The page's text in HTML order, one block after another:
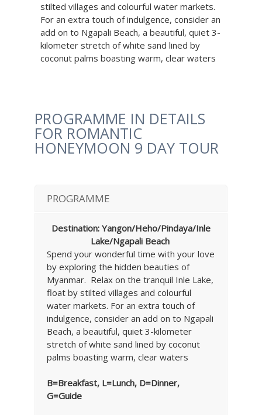
stilted villages and colourful water markets.
For an extra touch of indulgence, consider an
add on to Ngapali Beach, a beautiful, quiet 3-
kilometer stretch of white sand lined by
coconut palms boasting warm, clear waters
PROGRAMME IN DETAILS
FOR ROMANTIC
HONEYMOON 9 DAY TOUR
PROGRAMME
Destination: Yangon/Heho/Pindaya/Inle
Lake/Ngapali Beach
Spend your wonderful time with your love
by exploring the hidden beauties of
Myanmar. Relax on the tranquil Inle Lake,
float by stilted villages and colourful
water markets. For an extra touch of
indulgence, consider an add on to Ngapali
Beach, a beautiful, quiet 3-kilometer
stretch of white sand lined by coconut
palms boasting warm, clear waters
B=Breakfast, L=Lunch, D=Dinner,
G=Guide